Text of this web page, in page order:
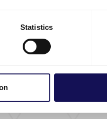
Statistics